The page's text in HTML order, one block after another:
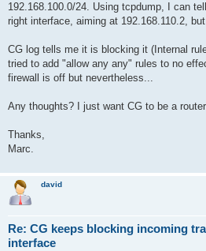
192.168.100.0/24. Using tcpdump, I can
right interface, aiming at 192.168.110.2,
CG log tells me it is blocking it (Internal
tried to add "allow any any" rules to no
firewall is off but nevertheless...
Any thoughts? I just want CG to be a
Thanks,
Marc.
david
Re: CG keeps blocking incoming
interface